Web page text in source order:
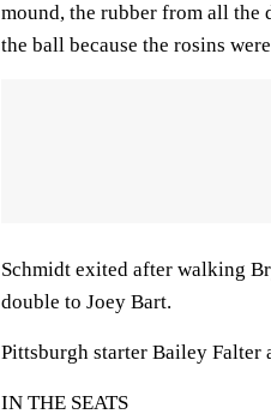
mound, the rubber from all the
the ball because the rosins
Schmidt exited after walking
double to Joey Bart.
Pittsburgh starter Bailey
IN THE SEATS